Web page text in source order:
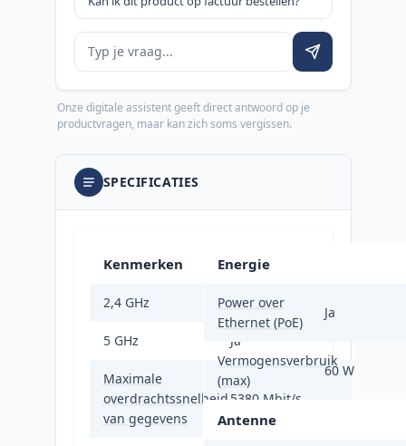
Je vraag
Onze digitale assistent geeft direct antwoord op je
productvragen, maar kan zich soms vergissen.
SPECIFICATIES
Kenmerken
2,4 GHz Ja
5 GHz Ja
Maximale
overdrachtssnelheid
van gegevens
5380 Mbit/s
Energie
Power over
Ethernet (PoE)
Ja
Vermogensverbruik
(max)
60 W
Antenne